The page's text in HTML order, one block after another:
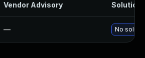
Vendor Advisory Solution
— No